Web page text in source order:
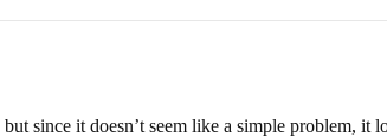
since it doesn’t seem like a simple problem,